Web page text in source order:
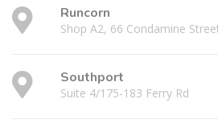
Runcorn
Shop A2, 66 Condamine
Southport
Suite 4/175-183 Ferry Rd